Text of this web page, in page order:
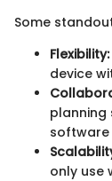
Some
Flexibility:
device
planning
software
only use